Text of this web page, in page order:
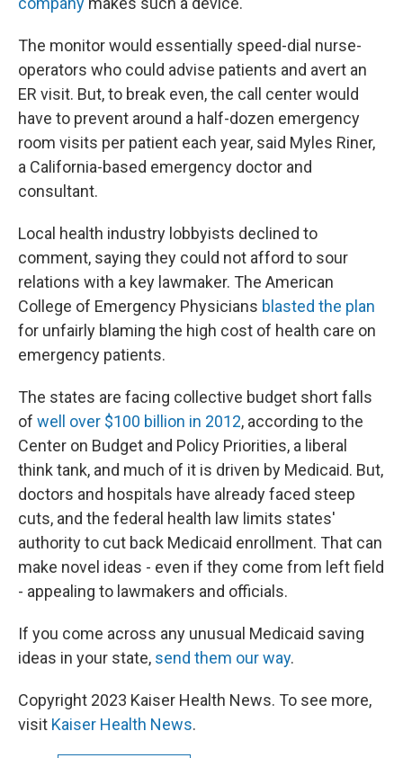
The monitor would essentially speed-dial nurse-
operators who could advise patients and avert an
ER visit. But, to break even, the call center would
have to prevent around a half-dozen emergency
room visits per patient each year, said Myles Riner,
a California-based emergency doctor and
consultant.
Local health industry lobbyists declined to
comment, saying they could not afford to sour
relations with a key lawmaker. The American
College of Emergency Physicians blasted the plan
for unfairly blaming the high cost of health care on
emergency patients.
The states are facing collective budget short falls
of well over $100 billion in 2012, according to the
Center on Budget and Policy Priorities, a liberal
think tank, and much of it is driven by Medicaid. But,
doctors and hospitals have already faced steep
cuts, and the federal health law limits states'
authority to cut back Medicaid enrollment. That can
make novel ideas - even if they come from left field
- appealing to lawmakers and officials.
If you come across any unusual Medicaid saving
ideas in your state, send them our way.
Copyright 2023 Kaiser Health News. To see more,
visit Kaiser Health News.